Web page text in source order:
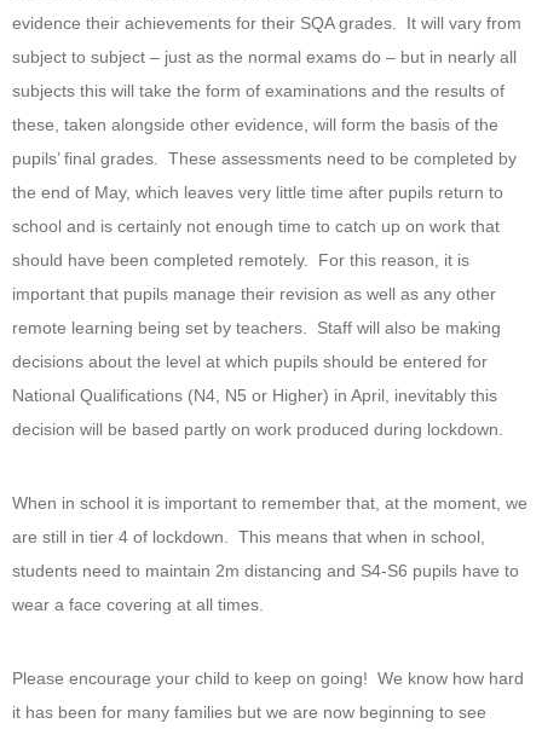
evidence their achievements for their SQA grades. It will vary from
subject to subject – just as the normal exams do – but in nearly all
subjects this will take the form of examinations and the results of
these, taken alongside other evidence, will form the basis of the
pupils’ final grades. These assessments need to be completed by
the end of May, which leaves very little time after pupils return to
school and is certainly not enough time to catch up on work that
should have been completed remotely. For this reason, it is
important that pupils manage their revision as well as any other
remote learning being set by teachers. Staff will also be making
decisions about the level at which pupils should be entered for
National Qualifications (N4, N5 or Higher) in April, inevitably this
decision will be based partly on work produced during lockdown.
When in school it is important to remember that, at the moment, we
are still in tier 4 of lockdown. This means that when in school,
students need to maintain 2m distancing and S4-S6 pupils have to
wear a face covering at all times.
Please encourage your child to keep on going! We know how hard
it has been for many families but we are now beginning to see